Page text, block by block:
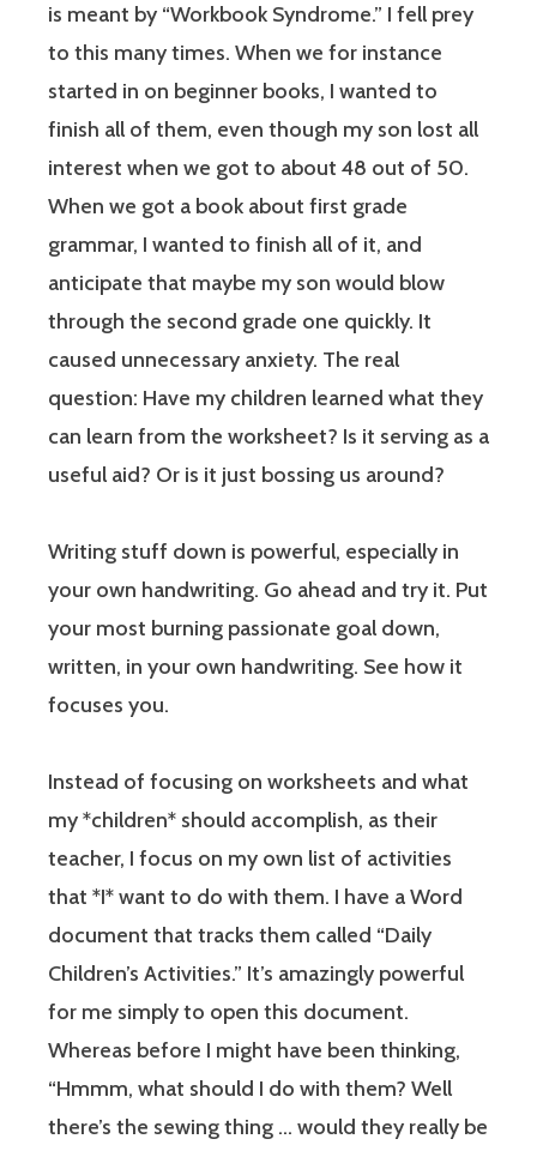
is meant by “Workbook Syndrome.” I fell prey
to this many times. When we for instance
started in on beginner books, I wanted to
finish all of them, even though my son lost all
interest when we got to about 48 out of 50.
When we got a book about first grade
grammar, I wanted to finish all of it, and
anticipate that maybe my son would blow
through the second grade one quickly. It
caused unnecessary anxiety. The real
question: Have my children learned what they
can learn from the worksheet? Is it serving as a
useful aid? Or is it just bossing us around?
Writing stuff down is powerful, especially in
your own handwriting. Go ahead and try it. Put
your most burning passionate goal down,
written, in your own handwriting. See how it
focuses you.
Instead of focusing on worksheets and what
my *children* should accomplish, as their
teacher, I focus on my own list of activities
that *I* want to do with them. I have a Word
document that tracks them called “Daily
Children’s Activities.” It’s amazingly powerful
for me simply to open this document.
Whereas before I might have been thinking,
“Hmmm, what should I do with them? Well
there’s the sewing thing … would they really be